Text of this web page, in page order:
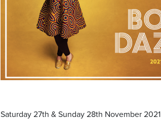
Saturday 27th & Sunday 28th November 2021